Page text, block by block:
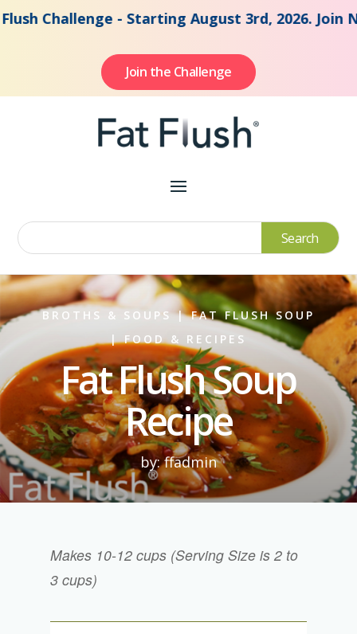
- Starting August 3rd, 2026. Join Now
Join the Challenge
BROTHS & SOUPS |FAT FLUSH SOUP
|FOOD & RECIPES
Fat Flush Soup
Recipe
by: ffadmin
Makes 10-12 cups (Serving Size is 2 to
3 cups)